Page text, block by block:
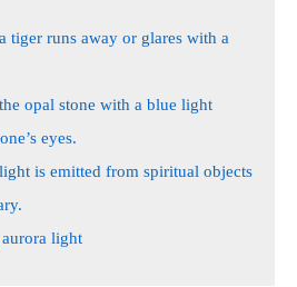
tiger runs away or glares with a
opal stone with a blue light
eyes.
is emitted from spiritual objects
light